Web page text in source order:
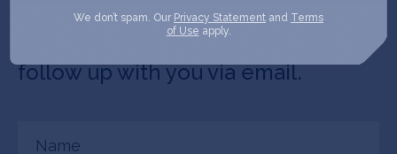
yourself and why you'd like to get
connected. Laguna Bio + SOSV will
follow up with you via email.
(Required)
We don’t spam. Our Privacy Statement and Terms
of Use apply.